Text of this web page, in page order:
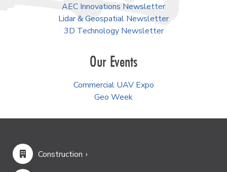
AEC Innovations Newsletter
Lidar & Geospatial Newsletter
3D Technology Newsletter
Our Events
Commercial UAV Expo
Geo Week
Construction